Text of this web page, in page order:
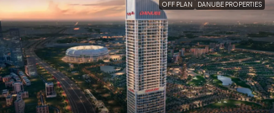
OFF PLAN DANUBE PROPERTIES